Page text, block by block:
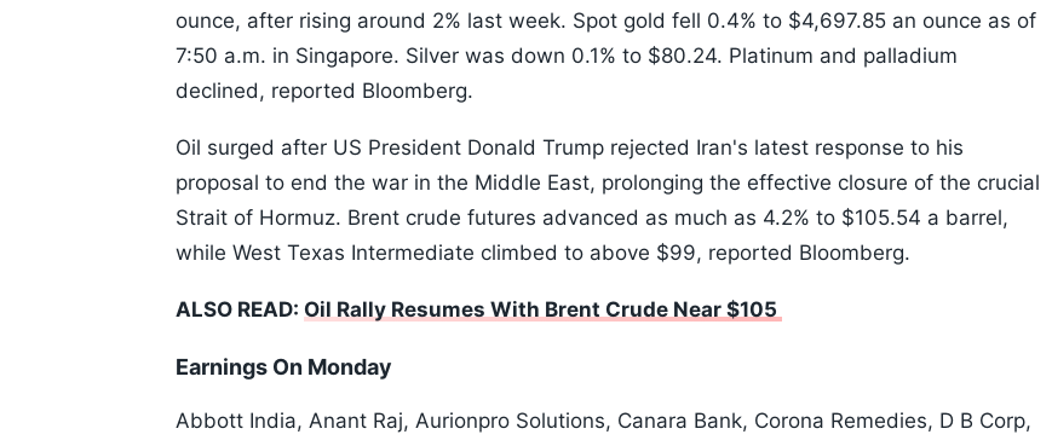
ounce, after rising around 2% last week. Spot gold fell 0.4% to $4,697.85 an ounce as of
7:50 a.m. in Singapore. Silver was down 0.1% to $80.24. Platinum and palladium
declined, reported Bloomberg.
Oil surged after US President Donald Trump rejected Iran's latest response to his
proposal to end the war in the Middle East, prolonging the effective closure of the crucial
Strait of Hormuz. Brent crude futures advanced as much as 4.2% to $105.54 a barrel,
while West Texas Intermediate climbed to above $99, reported Bloomberg.
ALSO READ: Oil Rally Resumes With Brent Crude Near $105
Earnings On Monday
Abbott India, Anant Raj, Aurionpro Solutions, Canara Bank, Corona Remedies, D B Corp,